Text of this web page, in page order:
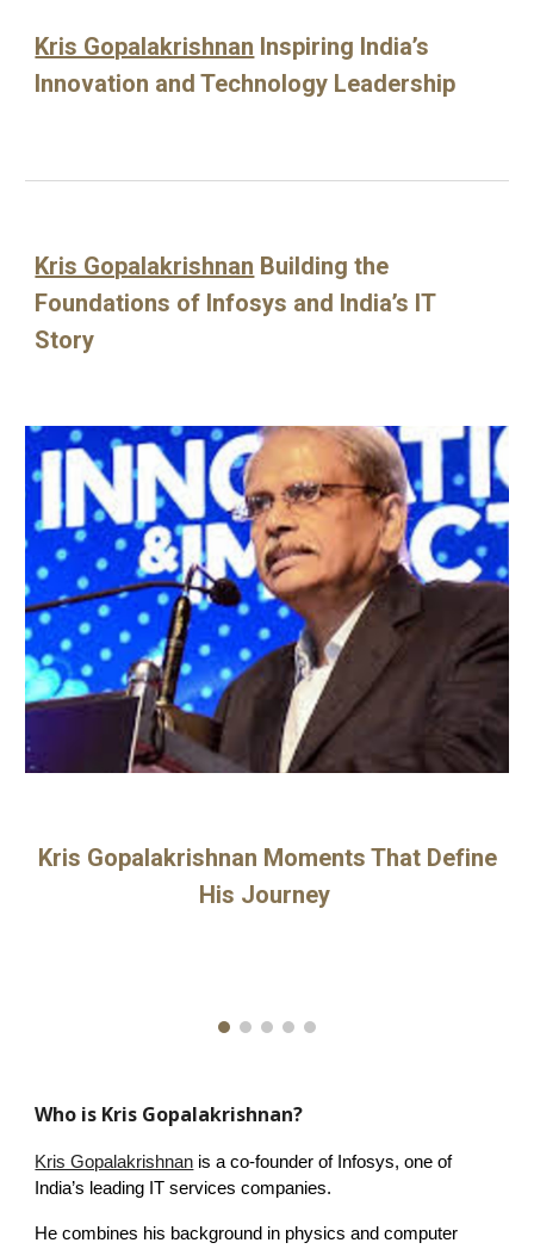
Kris Gopalakrishnan Inspiring India’s
Innovation and Technology Leadership
Kris Gopalakrishnan Building the
Foundations of Infosys and India’s IT
Story
Kris Gopalakrishnan Moments That Define
His Journey
Who is Kris Gopalakrishnan?
Kris Gopalakrishnan is a co-founder of Infosys, one of
India’s leading IT services companies.
He combines his background in physics and computer